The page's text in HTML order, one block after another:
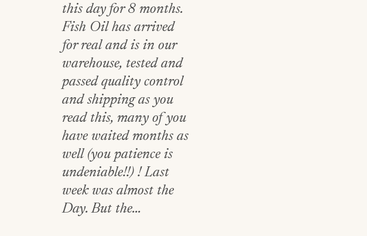
this day for 8 months.
Fish Oil has arrived
for real and is in our
warehouse, tested and
passed quality control
and shipping as you
read this, many of you
have waited months as
well (you patience is
undeniable!!) ! Last
week was almost the
Day. But the...